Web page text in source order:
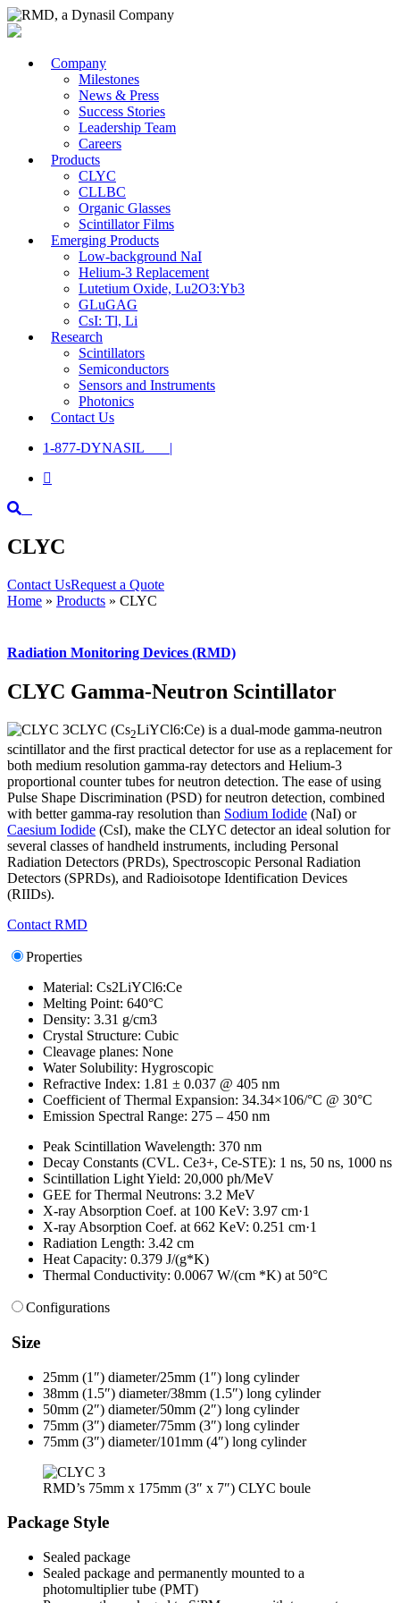
Company
Milestones
News & Press
Success Stories
Leadership Team
Careers
Products
CLYC
CLLBC
Organic Glasses
Scintillator Films
Emerging Products
Low-background NaI
Helium-3 Replacement
Lutetium Oxide, Lu2O3:Yb3
GLuGAG
CsI: Tl, Li
Research
Scintillators
Semiconductors
Sensors and Instruments
Photonics
Contact Us
1-877-DYNASIL |

CLYC
Contact UsRequest a Quote
Home » Products » CLYC
Radiation Monitoring Devices (RMD)
CLYC Gamma-Neutron Scintillator
CLYC (Cs2LiYCl6:Ce) is a dual-mode gamma-neutron
scintillator and the first practical detector for use as a replacement for
both medium resolution gamma-ray detectors and Helium-3
proportional counter tubes for neutron detection. The ease of using
Pulse Shape Discrimination (PSD) for neutron detection, combined
with better gamma-ray resolution than Sodium Iodide (NaI) or
Caesium Iodide (CsI), make the CLYC detector an ideal solution for
several classes of handheld instruments, including Personal
Radiation Detectors (PRDs), Spectroscopic Personal Radiation
Detectors (SPRDs), and Radioisotope Identification Devices
(RIIDs).
Contact RMD
Properties
Material: Cs2LiYCl6:Ce
Melting Point: 640°C
Density: 3.31 g/cm3
Crystal Structure: Cubic
Cleavage planes: None
Water Solubility: Hygroscopic
Refractive Index: 1.81 ± 0.037 @ 405 nm
Coefficient of Thermal Expansion: 34.34×106/°C @ 30°C
Emission Spectral Range: 275 – 450 nm
Peak Scintillation Wavelength: 370 nm
Decay Constants (CVL. Ce3+, Ce-STE): 1 ns, 50 ns, 1000 ns
Scintillation Light Yield: 20,000 ph/MeV
GEE for Thermal Neutrons: 3.2 MeV
X-ray Absorption Coef. at 100 KeV: 3.97 cm·1
X-ray Absorption Coef. at 662 KeV: 0.251 cm·1
Radiation Length: 3.42 cm
Heat Capacity: 0.379 J/(g*K)
Thermal Conductivity: 0.0067 W/(cm *K) at 50°C
Configurations
Size
25mm (1″) diameter/25mm (1″) long cylinder
38mm (1.5″) diameter/38mm (1.5″) long cylinder
50mm (2″) diameter/50mm (2″) long cylinder
75mm (3″) diameter/75mm (3″) long cylinder
75mm (3″) diameter/101mm (4″) long cylinder
RMD’s 75mm x 175mm (3″ x 7″) CLYC boule
Package Style
Sealed package
Sealed package and permanently mounted to a
photomultiplier tube (PMT)